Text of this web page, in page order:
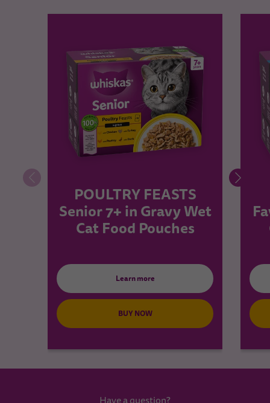
POULTRY FEASTS
Senior 7+ in Gravy Wet
Cat Food Pouches
Learn more
BUY NOW